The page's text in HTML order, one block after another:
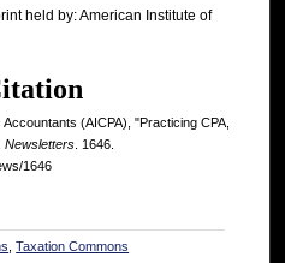
held by: American Institute of
(AICPA), "Practicing CPA,
Newsletters . 1646.
1646
,Taxation Commons